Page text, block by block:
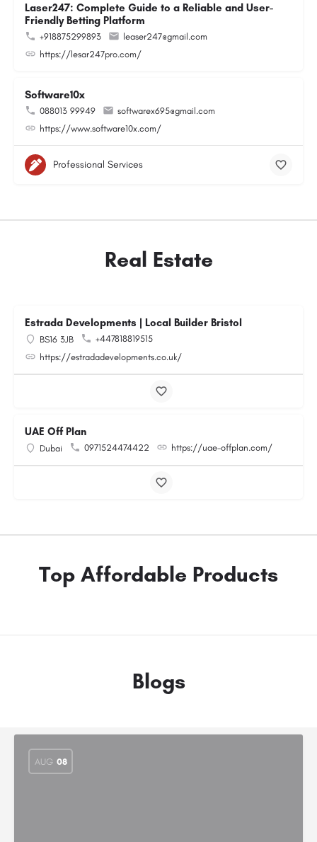
Laser247: Complete Guide to a Reliable and User-
Friendly Betting Platform
+918875299893
leaser247@gmail.com
https://lesar247pro.com/
Software10x
088013 99949
softwarex695@gmail.com
https://www.software10x.com/
Professional Services
Real Estate
Estrada Developments | Local Builder Bristol
BS16 3JB
+447818819515
https://estradadevelopments.co.uk/
UAE Off Plan
Dubai 0971524474422 https://uae-offplan.com/
Top Affordable Products
Blogs
AUG 08